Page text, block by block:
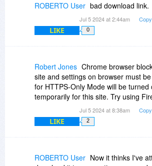
ROBERTO User bad download link.
Jul 5 2024 at 2:44am
LIKE 0
Robert Jones Chrome browser
site and settings on browser must
for HTTPS-Only Mode will be turned
temporarily for this site. Try using
Jul 5 2024 at 8:38am
LIKE 2
ROBERTO User Now it thinks I've